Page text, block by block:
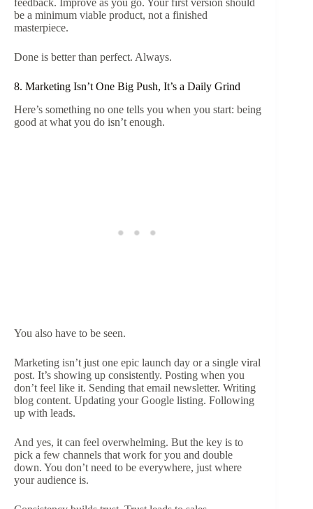
be a minimum viable product, not a finished
masterpiece.
Done is better than perfect. Always.
8. Marketing Isn’t One Big Push, It’s a Daily Grind
Here’s something no one tells you when you start: being
good at what you do isn’t enough.
You also have to be seen.
Marketing isn’t just one epic launch day or a single viral
post. It’s showing up consistently. Posting when you
don’t feel like it. Sending that email newsletter. Writing
blog content. Updating your Google listing. Following
up with leads.
And yes, it can feel overwhelming. But the key is to
pick a few channels that work for you and double
down. You don’t need to be everywhere, just where
your audience is.